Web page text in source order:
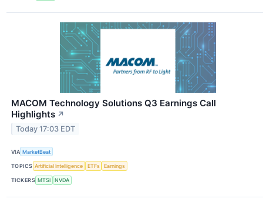
MACOM Technology Solutions Q3 Earnings Call
Highlights ↗
Today 17:03 EDT
VIA MarketBeat
TOPICS Artificial Intelligence ETFs Earnings
TICKERS MTSI NVDA